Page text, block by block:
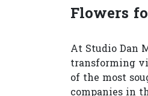
Flowers
At Studio Dan
transforming
of the most
companies in